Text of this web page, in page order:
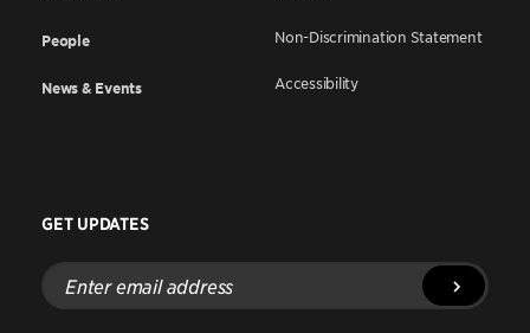
People
News & Events
Non-Discrimination Statement
Accessibility
GET UPDATES
Enter
email
address